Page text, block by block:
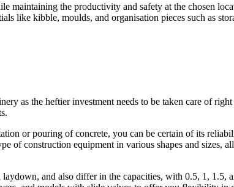
maintaining the productivity and safety at the chosen
like kibble, moulds, and organisation pieces such as
as the heftier investment needs to be taken care of
or pouring of concrete, you can be certain of its
of construction equipment in various shapes and sizes,
and also differ in the capacities, with 0.5, 1, 1.5,